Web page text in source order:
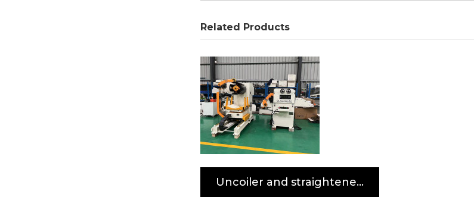
Related Products
Uncoiler and straightener two in one